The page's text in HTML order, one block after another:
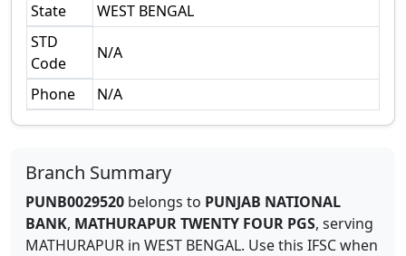
State
WEST BENGAL
STD
Code
N/A
Phone N/A
Branch Summary
PUNB0029520 belongs to PUNJAB NATIONAL
BANK, MATHURAPUR TWENTY FOUR PGS, serving
MATHURAPUR in WEST BENGAL. Use this IFSC when